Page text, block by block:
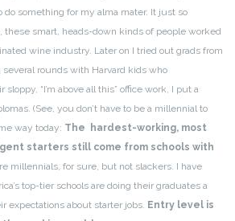
do something for my alma mater. It just so
these smart, heads-down kinds of people worked
wine industry. Later on I tried out grads from
rounds with Harvard kids who
“I’m above all this” office work, I put a
(See, you don’t have to be a millennial to
way today: The
hardest-working, most
starters still come from schools with
millennials, for sure, but not slackers. I have
top-tier schools are doing their graduates a
expectations about starter jobs. Entry level is